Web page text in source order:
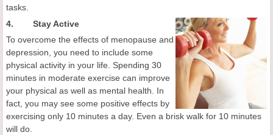
tasks.
4. Stay Active
To overcome the effects of menopause and
depression, you need to include some
physical activity in your life. Spending 30
minutes in moderate exercise can improve
your physical as well as mental health. In
fact, you may see some positive effects by
exercising only 10 minutes a day. Even a brisk walk for 10 minutes
will do.